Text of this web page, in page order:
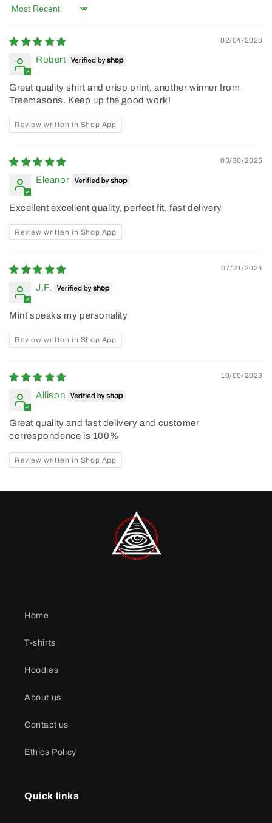
Sort by
02/04/2026
Robert
Great quality shirt and crisp print, another winner from
Treemasons. Keep up the good work!
Review written in Shop App
03/30/2025
Eleanor
Excellent excellent quality, perfect fit, fast delivery
Review written in Shop App
07/21/2024
J.F.
Mint speaks my personality
Review written in Shop App
10/09/2023
Allison
Great quality and fast delivery and customer
correspondence is 100%
Review written in Shop App
Home
T-shirts
Hoodies
About us
Contact us
Ethics Policy
Quick links